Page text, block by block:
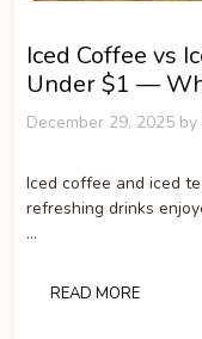
Iced Coffee vs
Under $1 —
December 29, 2025 by
Iced coffee and iced
refreshing drinks
…
READ MORE